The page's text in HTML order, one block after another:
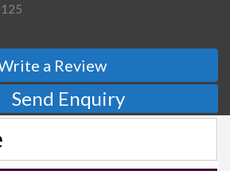
a Review
Send Enquiry